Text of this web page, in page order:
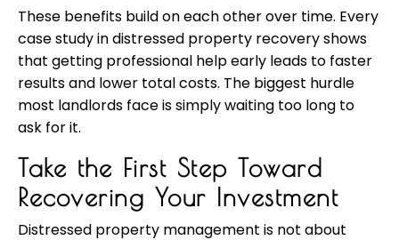
These benefits build on each other over time. Every
case study in distressed property recovery shows
that getting professional help early leads to faster
results and lower total costs. The biggest hurdle
most landlords face is simply waiting too long to
ask for it.
Take the First Step Toward
Recovering Your Investment
Distressed property management is not about